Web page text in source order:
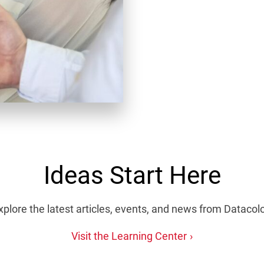
Ideas Start Here
the latest articles, events, and news from
Visit the Learning Center